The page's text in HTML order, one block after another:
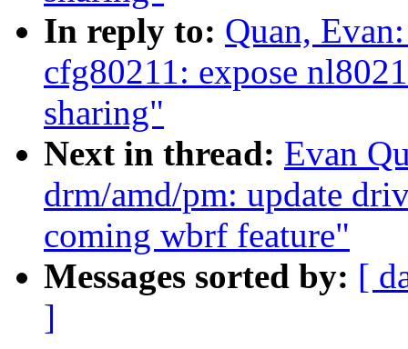
In reply to: Quan,
cfg80211: expose
sharing"
Next in thread: Evan
drm/amd/pm: update
coming wbrf feature"
Messages sorted by: [
]